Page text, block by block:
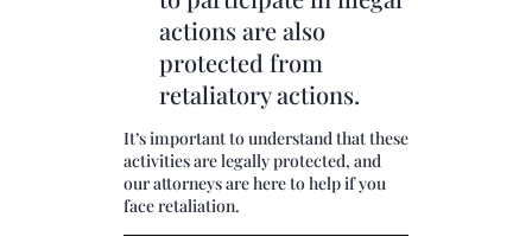
actions are also
protected from
retaliatory actions.
It’s important to understand that these
activities are legally protected, and
our attorneys are here to help if you
face retaliation.